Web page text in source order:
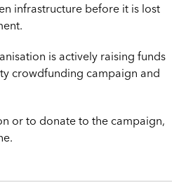
infrastructure before it is lost
is actively raising funds
crowdfunding campaign and
or to donate to the campaign,